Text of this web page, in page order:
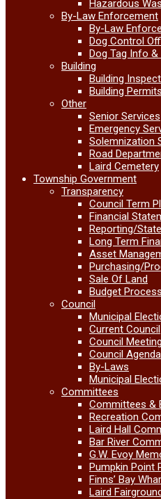
Hazardous
By-Law Enforcement
By-Law
Dog Control
Dog Tag Info &
Building
Building
Building
Other
Senior Services
Emergency
Solemnization
Road
Laird Cemetery
Township Government
Transparency
Council Term
Financial
Reporting/
Long Term
Asset
Purchasing/
Sale Of Land
Budget Process
Council
Municipal
Current Council
Council
Council
By-Laws
Municipal
Committees
Committees &
Recreation
Laird Hall
Bar River
G.W. Evoy
Pumpkin Point
Finns’ Bay
Laird